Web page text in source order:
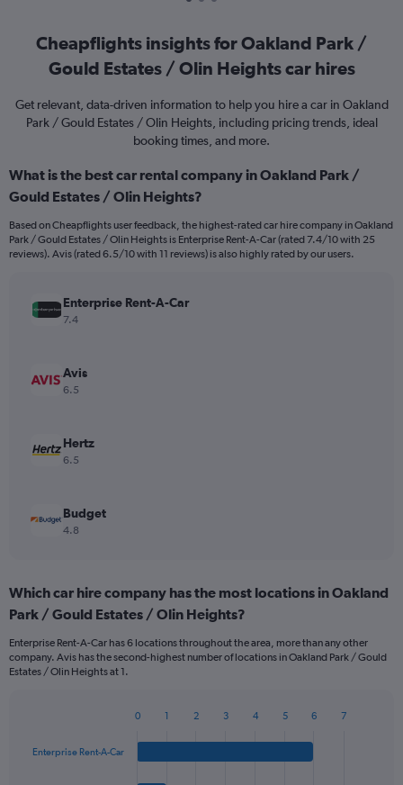
Cheapflights insights for Oakland Park /
Gould Estates / Olin Heights car hires
Get relevant, data-driven information to help you hire a car in Oakland
Park / Gould Estates / Olin Heights, including pricing trends, ideal
booking times, and more.
What is the best car rental company in Oakland Park /
Gould Estates / Olin Heights?
Based on Cheapflights user feedback, the highest-rated car hire company in Oakland
Park / Gould Estates / Olin Heights is Enterprise Rent-A-Car (rated 7.4/10 with 25
reviews). Avis (rated 6.5/10 with 11 reviews) is also highly rated by our users.
Enterprise Rent-A-Car
7.4
Avis
6.5
Hertz
6.5
Budget
4.8
Which car hire company has the most locations in Oakland
Park / Gould Estates / Olin Heights?
Enterprise Rent-A-Car has 6 locations throughout the area, more than any other
company. Avis has the second-highest number of locations in Oakland Park / Gould
Estates / Olin Heights at 1.
with
Enterprise Rent-A-Car
0 1 2 3 4 5 6 7